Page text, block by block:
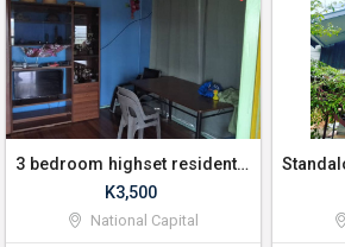
3 bedroom highset residential Property for lease
K3,500
National Capital